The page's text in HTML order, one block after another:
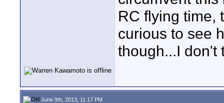
RC flying time,
curious to see
though...I don't
June 9th, 2013, 11:17 PM